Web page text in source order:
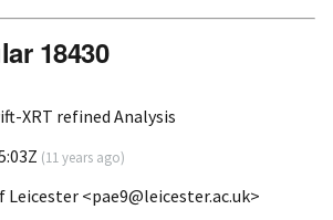
18430
XRT refined Analysis
(11 years ago)
Leicester <pae9@leicester.ac.uk>